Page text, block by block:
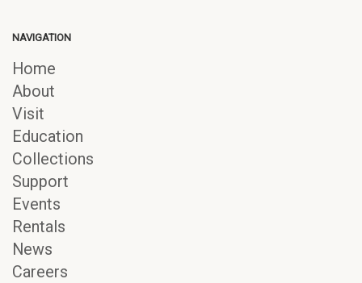
NAVIGATION
Home
About
Visit
Education
Collections
Support
Events
Rentals
News
Careers